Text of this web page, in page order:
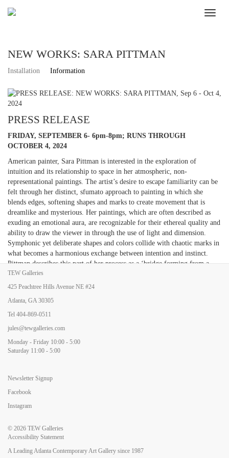
NEW WORKS: SARA PITTMAN
Installation Information
PRESS RELEASE
FRIDAY, SEPTEMBER 6- 6pm-8pm; RUNS THROUGH
OCTOBER 4, 2024
American painter, Sara Pittman is interested in the exploration of
intuition and its relationship to space in her atmospheric, non-
representational paintings. The artist’s desire to escape familiarity can be
felt through her distinct, sfumato approach to painting in which she
blends edges, softening shapes and marks to create movement that is
dreamlike and mysterious. Her paintings, which are often described as
exuding an emotional aura, are recognizable for their ethereal quality and
ability to draw the viewer in through the use of light and dimension.
Symphonic yet deliberate shapes and colors collide with chaotic marks in
what becomes a harmonious exchange between intention and instinct.
Pittman describes this part of her process as a ‘bridge forming from a
place of intuition to a moment of clarity’ and sees its relationship to the
dialogue between the human desire for freedom and the need for control.
exchange, and the painting takes on a narrative that is not so much
revealing these personal explorations as it is hiding them. What results is
a curious realm of compositional rhythms and brush work that pull the
While the paintings themselves feel fantastical, the artist provides poetic
titles the brings us back to the concrete world. Pittman gifts us with work
TEW Galleries
425 Peachtree Hills Avenue NE #24
Atlanta, GA 30305
Tel 404-869-0511
jules@tewgalleries.com
Monday - Friday 10:00 - 5:00
Saturday 11:00 - 5:00
Newsletter Signup
Facebook
Instagram
© 2026 TEW Galleries
Accessibility Statement
A Leading Atlanta Contemporary Art Gallery since 1987